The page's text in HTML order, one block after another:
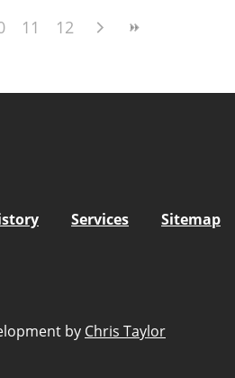
11 12
Services Sitemap
by Chris Taylor